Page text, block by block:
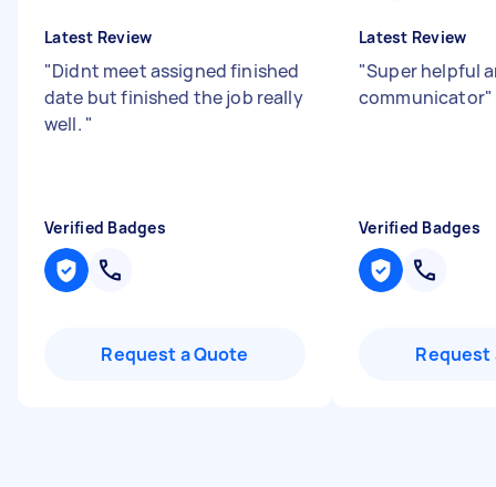
Latest Review
"Didnt meet assigned finished
date but finished the job really
well. "
Verified Badges
Request a Quote
Latest Review
"Super helpful
communicator"
Verified Badges
Request